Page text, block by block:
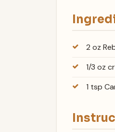
2 oz
1/3 oz
1 tsp